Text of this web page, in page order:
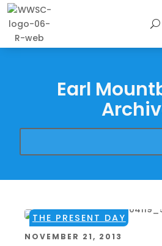
Earl
NOVEMBER 21, 2013
THE PRESENT DAY